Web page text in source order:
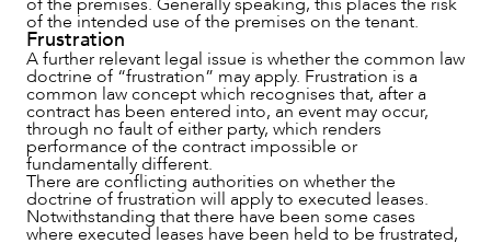
of the intended use of the premises on the tenant.
Frustration
A further relevant legal issue is whether the common law
doctrine of “frustration” may apply. Frustration is a
common law concept which recognises that, after a
contract has been entered into, an event may occur,
through no fault of either party, which renders
performance of the contract impossible or
fundamentally different.
There are conflicting authorities on whether the
doctrine of frustration will apply to executed leases.
Notwithstanding that there have been some cases
where executed leases have been held to be frustrated,